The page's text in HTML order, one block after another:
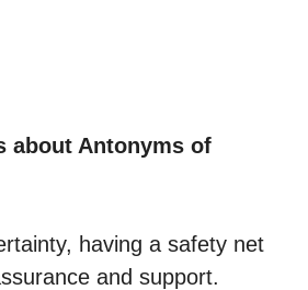
about Antonyms of
having a safety net
and support.